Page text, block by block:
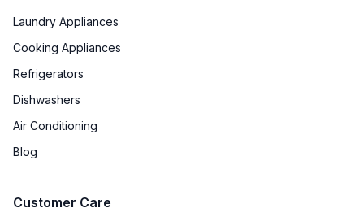
Laundry Appliances
Cooking Appliances
Refrigerators
Dishwashers
Air Conditioning
Blog
Customer Care